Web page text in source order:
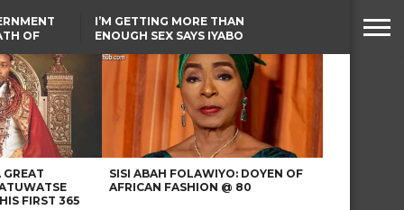
OF
IN
I’M GETTING MORE THAN
ENOUGH SEX SAYS IYABO
TINUBU CONDOLES WITH
EX-MINISTER AMAECHI
OVER MOTHER’S PASSING
GREAT
FIRST 365
SISI ABAH FOLAWIYO: DOYEN OF
AFRICAN FASHION @ 80